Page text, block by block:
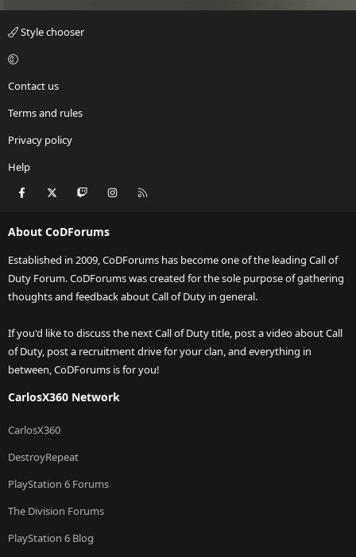
Style chooser
Contact us
Terms and rules
Privacy policy
Help
Facebook Twitch Instagram
About CoDForums
Established in 2009, CoDForums has become one of the leading Call of
Duty Forum. CoDForums was created for the sole purpose of gathering
thoughts and feedback about Call of Duty in general.
If you'd like to discuss the next Call of Duty title, post a video about Call
of Duty, post a recruitment drive for your clan, and everything in
between, CoDForums is for you!
CarlosX360 Network
CarlosX360
DestroyRepeat
PlayStation 6 Forums
The Division Forums
PlayStation 6 Blog